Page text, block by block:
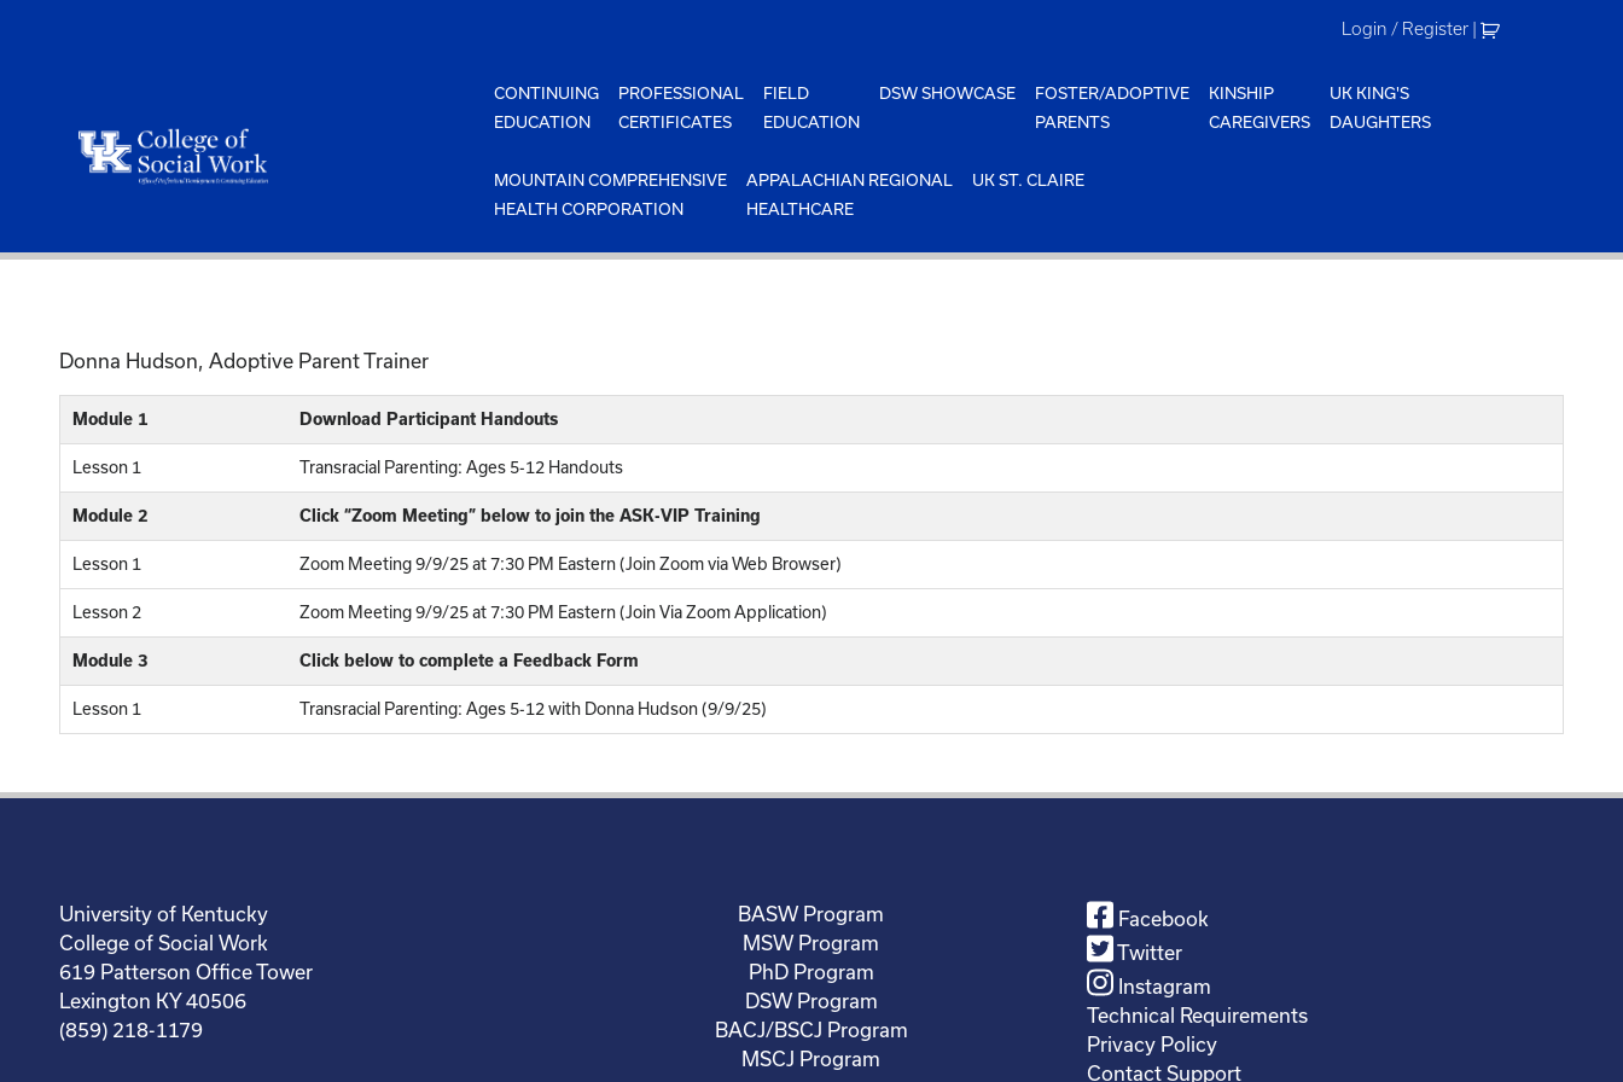
Login / Register |
CONTINUING
EDUCATION
PROFESSIONAL
CERTIFICATES
FIELD
EDUCATION
DSW SHOWCASE
FOSTER/ADOPTIVE
PARENTS
KINSHIP
CAREGIVERS
UK KING'S
DAUGHTERS
MOUNTAIN COMPREHENSIVE
HEALTH CORPORATION
APPALACHIAN REGIONAL
HEALTHCARE
UK ST. CLAIRE
Donna Hudson, Adoptive Parent Trainer
Module 1 Download Participant Handouts
Lesson 1 Transracial Parenting: Ages 5-12 Handouts
Module 2 Click “Zoom Meeting” below to join the ASK-VIP Training
Lesson 1 Zoom Meeting 9/9/25 at 7:30 PM Eastern (Join Zoom via Web Browser)
Lesson 2 Zoom Meeting 9/9/25 at 7:30 PM Eastern (Join Via Zoom Application)
Module 3 Click below to complete a Feedback Form
Lesson 1 Transracial Parenting: Ages 5-12 with Donna Hudson (9/9/25)
University of Kentucky
College of Social Work
619 Patterson Office Tower
Lexington KY 40506
(859) 218-1179
BASW Program
MSW Program
PhD Program
DSW Program
BACJ/BSCJ Program
MSCJ Program
Facebook
Twitter
Instagram
Technical Requirements
Privacy Policy
Contact Support